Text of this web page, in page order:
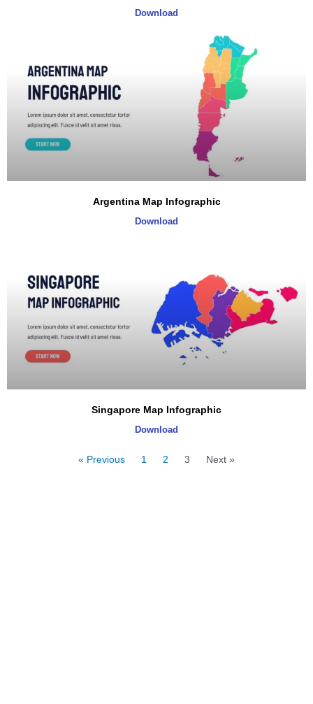
Download
Argentina Map Infographic
Download
Singapore Map Infographic
Download
« Previous 1 2 3 Next »